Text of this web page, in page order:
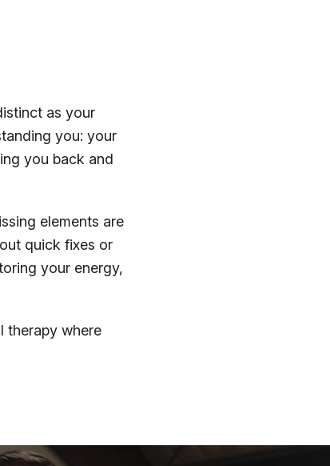
as your
you: your
you back and
elements are
quick fixes or
your energy,
therapy where